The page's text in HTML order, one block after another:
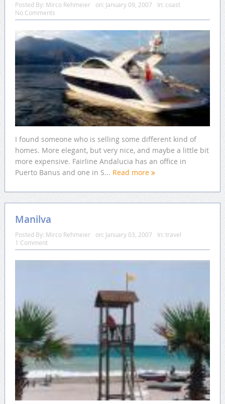
Posted By: Mirco Rehmeier on: January 09, 2007 In: coast
No Comments
I found someone who is selling some different kind of
homes. More elegant, but very nice, and maybe a little bit
more expensive. Fairline Andalucia has an office in
Puerto Banus and one in S... Read more
Manilva
Posted By: Mirco Rehmeier on: January 03, 2007 In: travel
1 Comment